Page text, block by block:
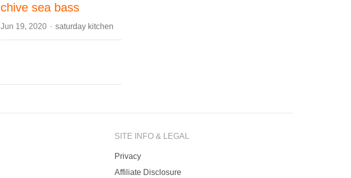
chive sea bass
Jun 19, 2020 Author
saturday kitchen
SITE INFO & LEGAL
Privacy
Affiliate Disclosure